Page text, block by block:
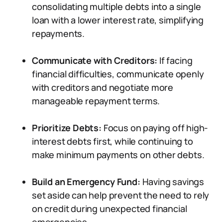
consolidating multiple debts into a single
loan with a lower interest rate, simplifying
repayments.
Communicate with Creditors: If facing
financial difficulties, communicate openly
with creditors and negotiate more
manageable repayment terms.
Prioritize Debts: Focus on paying off high-
interest debts first, while continuing to
make minimum payments on other debts.
Build an Emergency Fund: Having savings
set aside can help prevent the need to rely
on credit during unexpected financial